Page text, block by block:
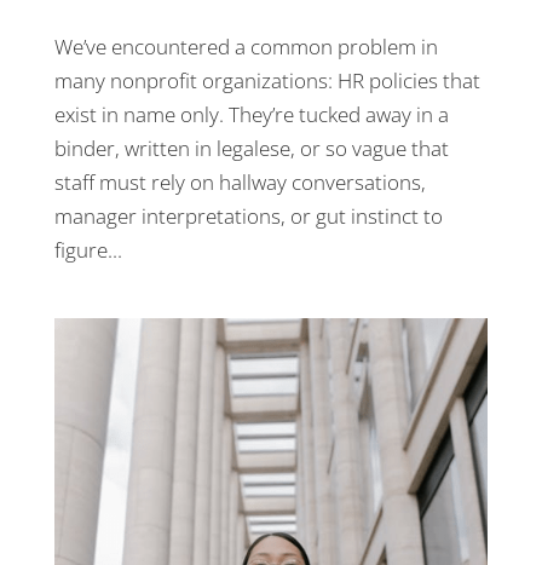
We’ve encountered a common problem in
many nonprofit organizations: HR policies that
exist in name only. They’re tucked away in a
binder, written in legalese, or so vague that
staff must rely on hallway conversations,
manager interpretations, or gut instinct to
figure...